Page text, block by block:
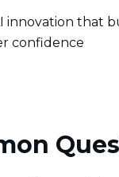
innovation that
confidence